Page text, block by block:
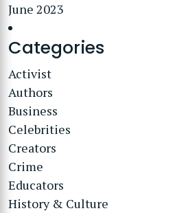
June 2023
Categories
Activist
Authors
Business
Celebrities
Creators
Crime
Educators
History & Culture